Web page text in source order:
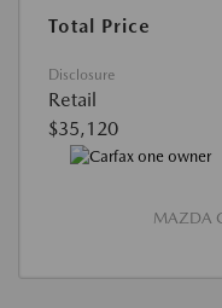
Total Price
Disclosure
Retail
$35,120
MAZDA